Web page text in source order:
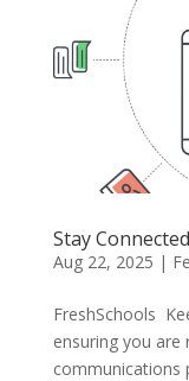
Stay
Aug 22, 2025 |
FreshSchools
ensuring you are
communications